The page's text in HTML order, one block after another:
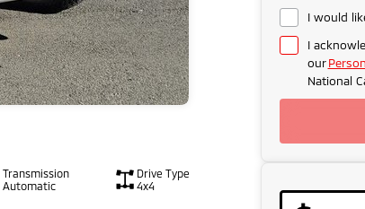
Transmission
Automatic
Drive Type
4x4
I would
I
our
National